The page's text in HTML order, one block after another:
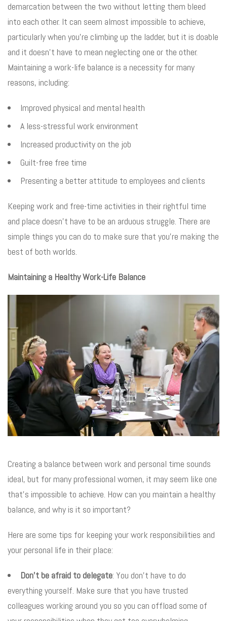
demarcation between the two without letting them bleed
into each other. It can seem almost impossible to achieve,
particularly when you’re climbing up the ladder, but it is doable
and it doesn’t have to mean neglecting one or the other.
Maintaining a work-life balance is a necessity for many
reasons, including:
Improved physical and mental health
A less-stressful work environment
Increased productivity on the job
Guilt-free free time
Presenting a better attitude to employees and clients
Keeping work and free-time activities in their rightful time
and place doesn’t have to be an arduous struggle. There are
simple things you can do to make sure that you’re making the
best of both worlds.
Maintaining a Healthy Work-Life Balance
Creating a balance between work and personal time sounds
ideal, but for many professional women, it may seem like one
that’s impossible to achieve. How can you maintain a healthy
balance, and why is it so important?
Here are some tips for keeping your work responsibilities and
your personal life in their place:
Don’t be afraid to delegate: You don’t have to do
everything yourself. Make sure that you have trusted
colleagues working around you so you can offload some of